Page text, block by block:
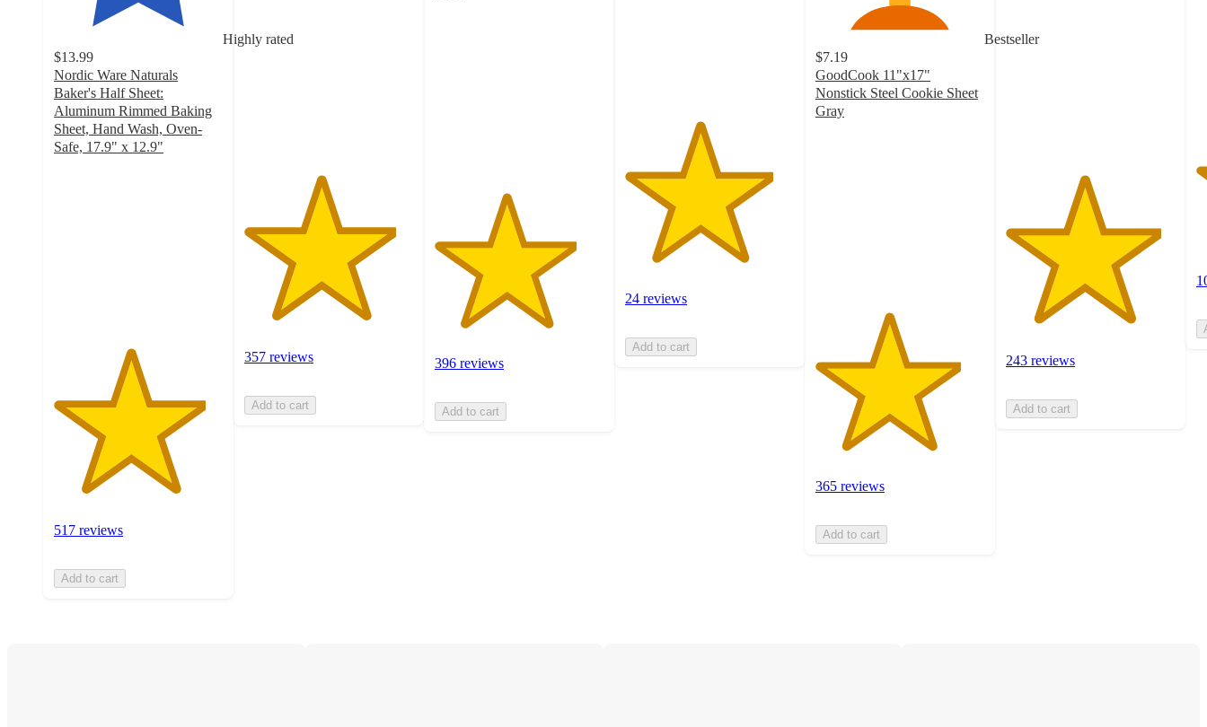
Highly rated
$13.99
Nordic Ware Naturals
Baker's Half Sheet:
Aluminum Rimmed Baking
Sheet, Hand Wash, Oven-
Safe, 17.9" x 12.9"
517 reviews
Add to cart
5
357 reviews
Add to cart
396 reviews
Add to cart
24 reviews
Add to cart
Bestseller
$7.19
GoodCook 11"x17"
Nonstick Steel Cookie Sheet
Gray
365 reviews
Add to cart
5
243 reviews
Add to cart